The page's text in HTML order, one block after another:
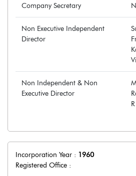
Company Secretary
Non Executive Independent
Director
Non Independent & Non
Executive Director
Incorporation Year : 1960
Registered Office :